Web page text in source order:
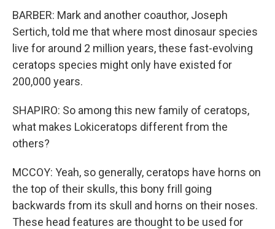
BARBER: Mark and another coauthor, Joseph
Sertich, told me that where most dinosaur species
live for around 2 million years, these fast-evolving
ceratops species might only have existed for
200,000 years.
SHAPIRO: So among this new family of ceratops,
what makes Lokiceratops different from the
others?
MCCOY: Yeah, so generally, ceratops have horns on
the top of their skulls, this bony frill going
backwards from its skull and horns on their noses.
These head features are thought to be used for